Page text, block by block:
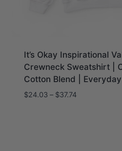
It’s Okay Inspirational
Crewneck Sweatshirt |
Cotton Blend |
$24.03 – $37.74Price